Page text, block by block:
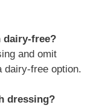
dairy-free?
and omit
dairy-free option.
dressing?